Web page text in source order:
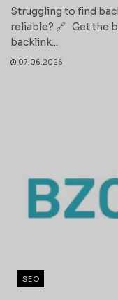
Struggling to find
reliable? 🔗 Get the
backlink...
07.06.2026
SEO